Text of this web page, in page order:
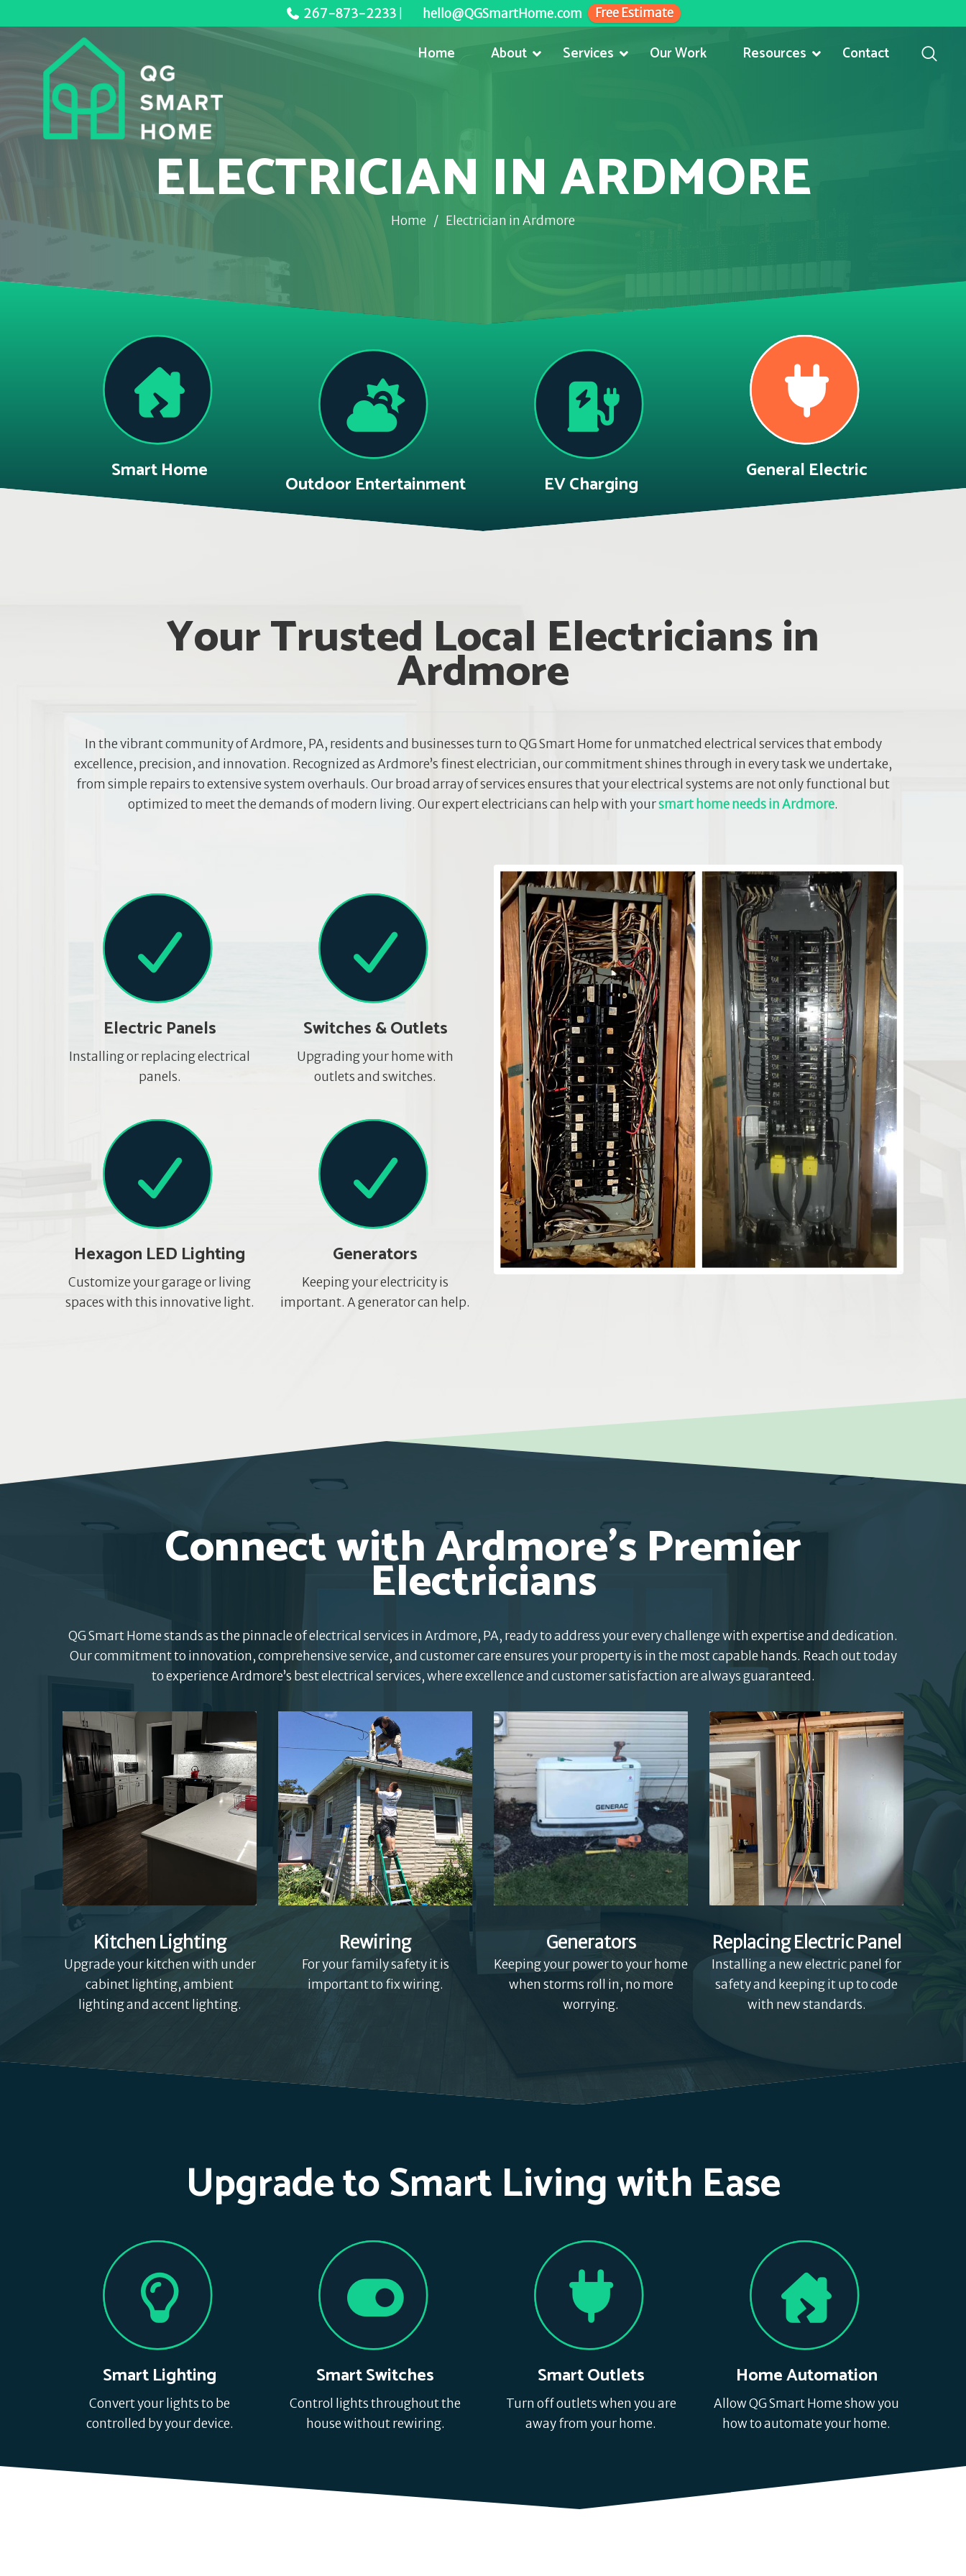
267-873-2233| hello@QGSmartHome.com Free Estimate
Home About Services Our Work Resources Contact
ELECTRICIAN IN ARDMORE
Home / Electrician in Ardmore
Smart Home
Outdoor Entertainment EV Charging
General Electric
Your Trusted Local Electricians in
Ardmore
In the vibrant community of Ardmore, PA, residents and businesses turn to QG Smart Home for unmatched electrical services that embody
excellence, precision, and innovation. Recognized as Ardmore’s finest electrician, our commitment shines through in every task we undertake,
from simple repairs to extensive system overhauls. Our broad array of services ensures that your electrical systems are not only functional but
optimized to meet the demands of modern living. Our expert electricians can help with yoursmart home needs in Ardmore.
Electric Panels
Installing or replacing electrical
panels.
Hexagon LED Lighting
Customize your garage or living
spaces with this innovative light.
Switches & Outlets
Upgrading your home with
outlets and switches.
Generators
Keeping your electricity is
important. A generator can help.
Connect with Ardmore’s Premier
Electricians
QG Smart Home stands as the pinnacle of electrical services in Ardmore, PA, ready to address your every challenge with expertise and dedication.
Our commitment to innovation, comprehensive service, and customer care ensures your property is in the most capable hands. Reach out today
to experience Ardmore’s best electrical services, where excellence and customer satisfaction are always guaranteed.
Kitchen Lighting
Upgrade your kitchen with under
cabinet lighting, ambient
lighting and accent lighting.
Rewiring
For your family safety it is
important to fix wiring.
Generators
Keeping your power to your home
when storms roll in, no more
worrying.
Replacing Electric Panel
Installing a new electric panel for
safety and keeping it up to code
with new standards.
Upgrade to Smart Living with Ease
Smart Lighting
Convert your lights to be
controlled by your device.
Smart Switches
Control lights throughout the
house without rewiring.
Smart Outlets
Turn off outlets when you are
away from your home.
Home Automation
Allow QG Smart Home show you
how to automate your home.